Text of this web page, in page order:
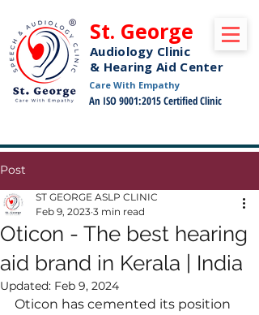
St. George
Audiology Clinic
& Hearing Aid Center
Care With Empathy
An ISO 9001:2015 Certified Clinic
Post
Oticon - The best hearing
aid brand in Kerala | India
ST GEORGE ASLP CLINIC
Feb 9, 2023 3 min read
Updated: Feb 9, 2024
Oticon has cemented its position